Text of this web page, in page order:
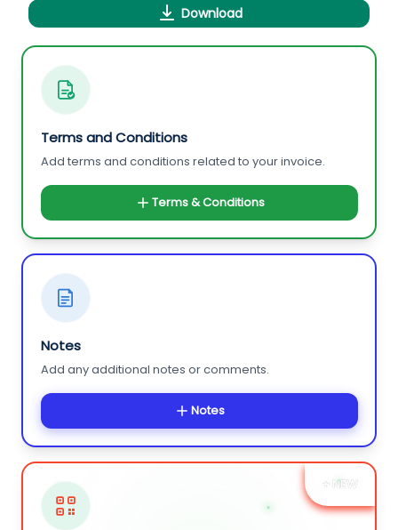
Download
Terms and Conditions
Add terms and conditions related to your invoice.
Terms & Conditions
Notes
Add any additional notes or comments.
Notes
+ NEW